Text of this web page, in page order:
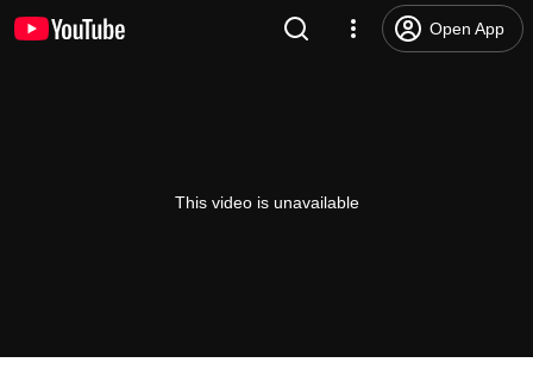
Open App
This video is unavailable